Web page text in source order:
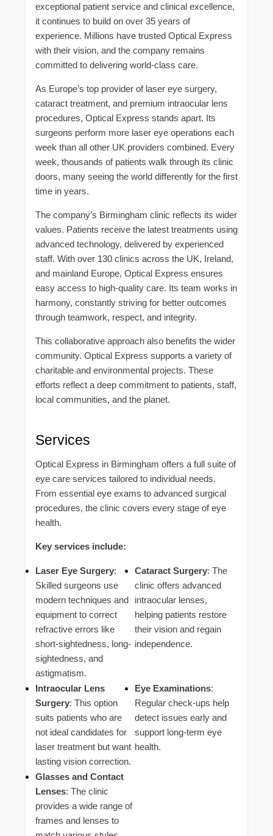
exceptional patient service and clinical excellence,
it continues to build on over 35 years of
experience. Millions have trusted Optical Express
with their vision, and the company remains
committed to delivering world-class care.
As Europe’s top provider of laser eye surgery,
cataract treatment, and premium intraocular lens
procedures, Optical Express stands apart. Its
surgeons perform more laser eye operations each
week than all other UK providers combined. Every
week, thousands of patients walk through its clinic
doors, many seeing the world differently for the first
time in years.
The company’s Birmingham clinic reflects its wider
values. Patients receive the latest treatments using
advanced technology, delivered by experienced
staff. With over 130 clinics across the UK, Ireland,
and mainland Europe, Optical Express ensures
easy access to high-quality care. Its team works in
harmony, constantly striving for better outcomes
through teamwork, respect, and integrity.
This collaborative approach also benefits the wider
community. Optical Express supports a variety of
charitable and environmental projects. These
efforts reflect a deep commitment to patients, staff,
local communities, and the planet.
Services
Optical Express in Birmingham offers a full suite of
eye care services tailored to individual needs.
From essential eye exams to advanced surgical
procedures, the clinic covers every stage of eye
health.
Key services include:
Laser Eye Surgery:
Skilled surgeons use
modern techniques and
equipment to correct
refractive errors like
short-sightedness, long-
sightedness, and
astigmatism.
Cataract Surgery: The
clinic offers advanced
intraocular lenses,
helping patients restore
their vision and regain
independence.
Intraocular Lens
Surgery: This option
suits patients who are
not ideal candidates for
laser treatment but want
lasting vision correction.
Eye Examinations:
Regular check-ups help
detect issues early and
support long-term eye
health.
Glasses and Contact
Lenses: The clinic
provides a wide range of
frames and lenses to